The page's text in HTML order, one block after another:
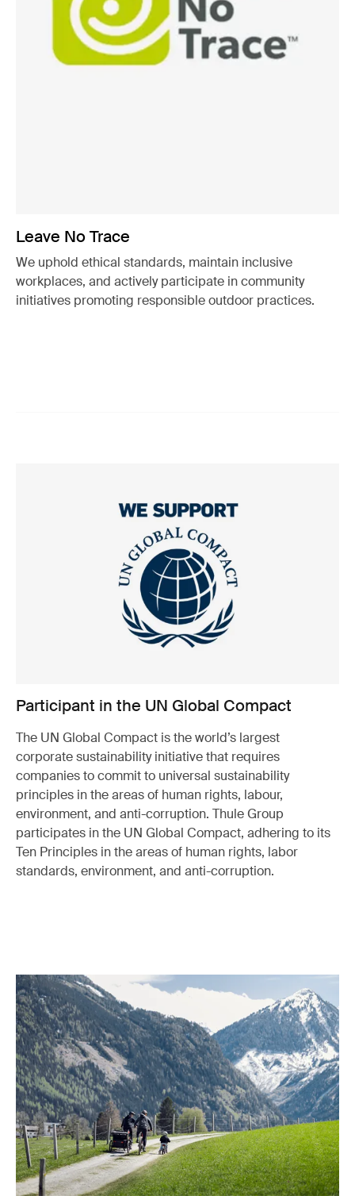
Leave No Trace
We uphold ethical standards, maintain inclusive
workplaces, and actively participate in community
initiatives promoting responsible outdoor practices.
Participant in the UN Global Compact
The UN Global Compact is the world’s largest
corporate sustainability initiative that requires
companies to commit to universal sustainability
principles in the areas of human rights, labour,
environment, and anti-corruption. Thule Group
participates in the UN Global Compact, adhering to its
Ten Principles in the areas of human rights, labor
standards, environment, and anti-corruption.